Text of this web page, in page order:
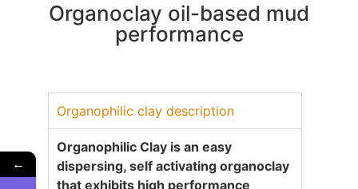
Organoclay oil-based mud
performance
Organophilic clay description
Organophilic Clay is an easy
dispersing, self activating organoclay
that exhibits high performance
←